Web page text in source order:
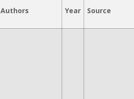
Authors Year Source